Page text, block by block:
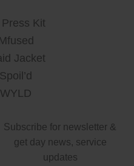
Kit
Jacket
Subscribe for newsletter &
get day news, service
updates